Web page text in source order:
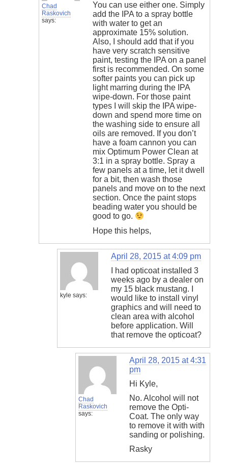
Chad
Raskovich
says:
You can use either one. Simply
add the IPA to a spray bottle
with water to get an
approximate 15% solution.
Also, I should add that if you
have very scratch sensitive
paint, testing the IPA on a panel
first is recommended. On some
softer paints you can pick up
light marring during the IPA
wipe-down. For those paint
types I will skip the IPA wipe-
down and spend more time on
the washing side to ensure all
oils are removed. If you don’t
have a foam cannon you can
mix Optimum Power Clean at
3:1 in a spray bottle. Spray a
few panels at a time, let it dwell
for a bit, then wash those
panels and move on to the next
section. Once the paint stops
beading water you should be
good to go.
Hope this helps,
kyle says:
April 28, 2015 at 4:09 pm
I had opticoat installed 3
weeks ago by a dealer on
my 15 black mustang. I
would like to install vinyl
graphics and will need to
clean area with alcohol
before application. Will
that remove the opticoat?
Chad
Raskovich
says:
April 28, 2015 at 4:31
pm
Hi Kyle,
No. Alcohol will not
remove the Opti-
Coat. The only way
to remove it with with
sanding or polishing.
Rasky